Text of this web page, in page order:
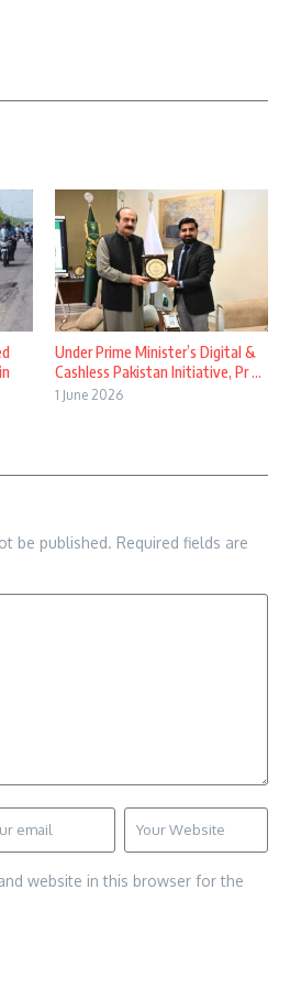
Under Prime Minister’s Digital &
Cashless Pakistan Initiative, Pr ...
1 June 2026
be published. Required fields are
website in this browser for the